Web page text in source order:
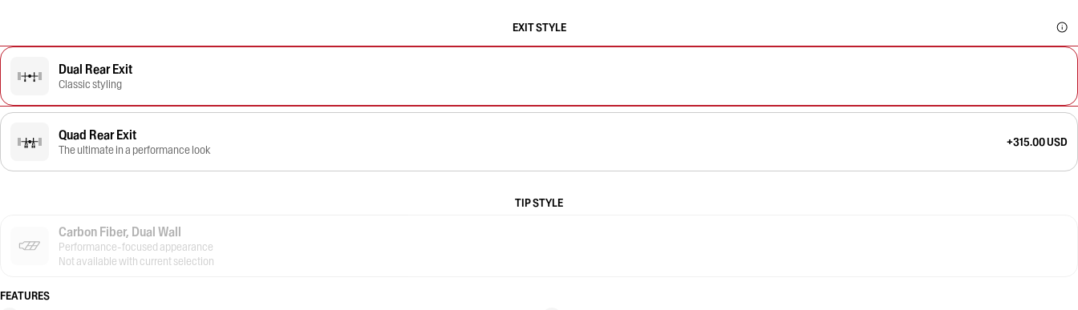
EXIT STYLE
Dual Rear Exit
Classic styling
Quad Rear Exit
The ultimate in a performance look
+315.00 USD
TIP STYLE
Carbon Fiber, Dual Wall
Performance-focused appearance
Not available with current selection
FEATURES